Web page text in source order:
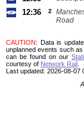
12:36 2
Road
CAUTION: Data is
unplanned events such
can be found on our
courtesy of Network Rail
Last updated: 2026-08-07